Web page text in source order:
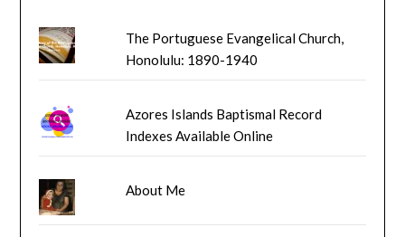
The Portuguese Evangelical Church,
Honolulu: 1890-1940
Azores Islands Baptismal Record
Indexes Available Online
About Me